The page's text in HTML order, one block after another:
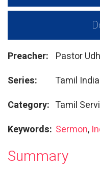
Preacher: Pastor
Series:
Tamil
Category: Tamil
Keywords: Sermon,
Summary